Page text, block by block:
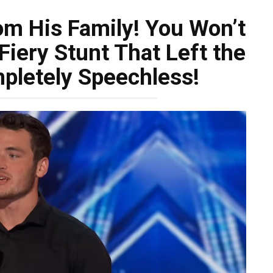
His Family! You Won’t
Stunt That Left the
Speechless!